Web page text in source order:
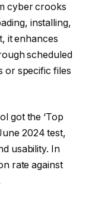
cyber crooks
installing,
it enhances
scheduled
or specific files
got the ‘Top
2024 test,
usability. In
rate against